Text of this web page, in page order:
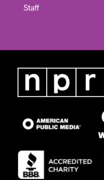
Staff